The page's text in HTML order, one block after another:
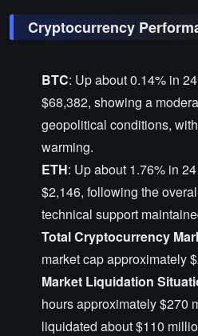
Cryptocurrency
BTC: Up about 0.14% in
$68,382, showing a
geopolitical conditions,
warming.
ETH: Up about 1.76% in
$2,146, following the
technical support
Total Cryptocurrency
market cap approximately
Market Liquidation
hours approximately $270
liquidated about $110